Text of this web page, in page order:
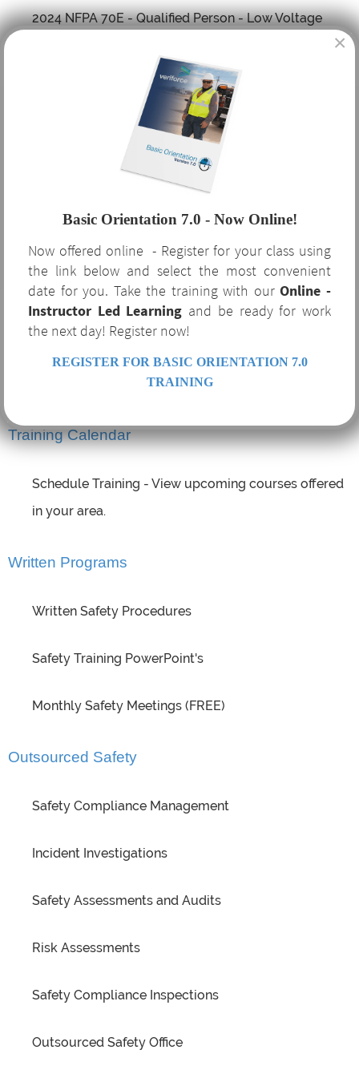
2024 NFPA 70E - Qualified Person - Low Voltage
Scaffold Training - Competent Person
Trenching and Excavation - Competent Person
CPR, AED and First Aid Training
Bloodborne Pathogens Training
Hazardous Waste Operations - HAZWOPER 8, 24
and 40 Hour Training
Hazardous Materials Training and more...
Training Calendar
Schedule Training - View upcoming courses offered
in your area.
Written Programs
Written Safety Procedures
Safety Training PowerPoint's
Monthly Safety Meetings (FREE)
Outsourced Safety
Safety Compliance Management
Incident Investigations
Safety Assessments and Audits
Risk Assessments
Safety Compliance Inspections
Outsourced Safety Office
×
Basic Orientation 7.0 - Now Online!
Now offered online - Register for your class using
the link below and select the most convenient
date for you. Take the training with ourOnline -
Instructor Led Learning and be ready for work
the next day! Register now!
REGISTER FOR BASIC ORIENTATION 7.0
TRAINING